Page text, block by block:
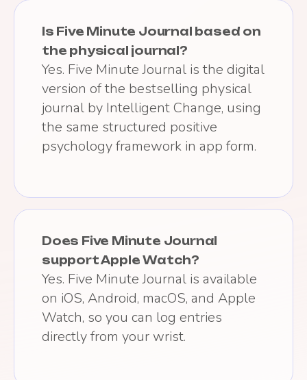
Is Five Minute Journal based on
the physical journal?
Yes. Five Minute Journal is the digital
version of the bestselling physical
journal by Intelligent Change, using
the same structured positive
psychology framework in app form.
Does Five Minute Journal
support Apple Watch?
Yes. Five Minute Journal is available
on iOS, Android, macOS, and Apple
Watch, so you can log entries
directly from your wrist.